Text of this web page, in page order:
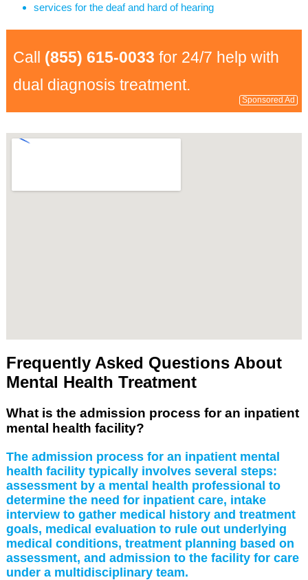
services for the deaf and hard of hearing
Call (855) 615-0033 for 24/7 help with
dual diagnosis treatment.
Sponsored Ad
Frequently Asked Questions About
Mental Health Treatment
What is the admission process for an inpatient
mental health facility?
The admission process for an inpatient mental
health facility typically involves several steps:
assessment by a mental health professional to
determine the need for inpatient care, intake
interview to gather medical history and treatment
goals, medical evaluation to rule out underlying
medical conditions, treatment planning based on
assessment, and admission to the facility for care
under a multidisciplinary team.